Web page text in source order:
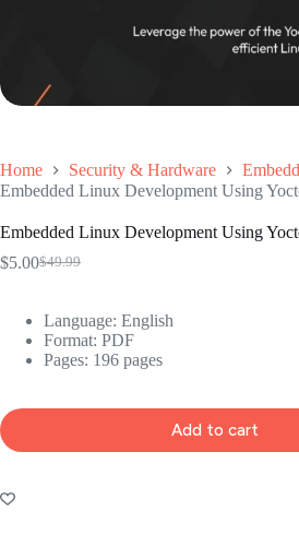
Home Security & Hardware
Embedded Linux Development Using
Embedded Linux Development Using
$49.99
Original
$49.99.
$5.00Current
$5.00.
Language: ‎English
Format: ‎PDF
Pages: 196 pages
Add to cart